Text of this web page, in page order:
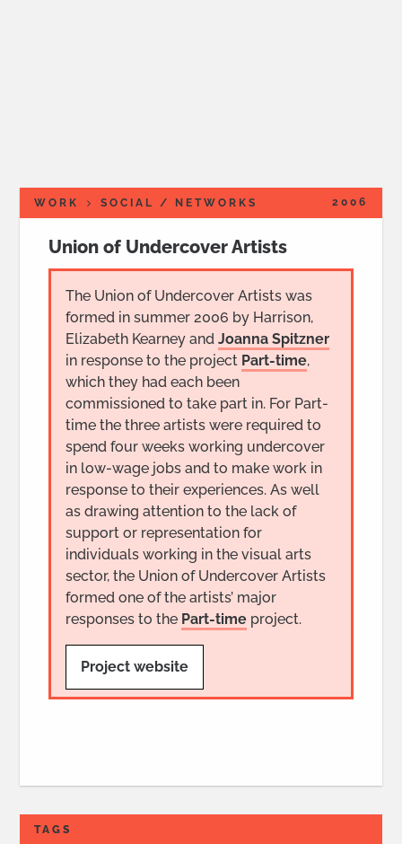
2006
WORK SOCIAL / NETWORKS
Union of Undercover Artists
The Union of Undercover Artists was
formed in summer 2006 by Harrison,
Elizabeth Kearney andJoanna Spitzner
in response to the project Part-time,
which they had each been
commissioned to take part in. For Part-
time the three artists were required to
spend four weeks working undercover
in low-wage jobs and to make work in
response to their experiences. As well
as drawing attention to the lack of
support or representation for
individuals working in the visual arts
sector, the Union of Undercover Artists
formed one of the artists’ major
responses to the Part-time project.
Project website
TAGS